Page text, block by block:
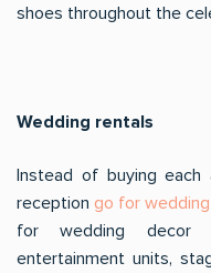
shoes throughout the
Wedding rentals
Instead of buying
reception go for
for wedding decor
entertainment units,